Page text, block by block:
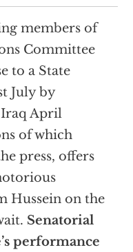
members of
Committee
to a State
July by
Iraq April
of which
press, offers
Hussein on the
Senatorial
performance